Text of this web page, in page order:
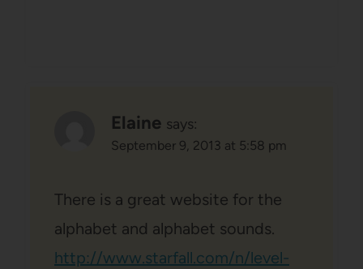
Elaine says:
September 9, 2013 at 5:58 pm
There is a great website for the
alphabet and alphabet sounds.
http://www.starfall.com/n/level-